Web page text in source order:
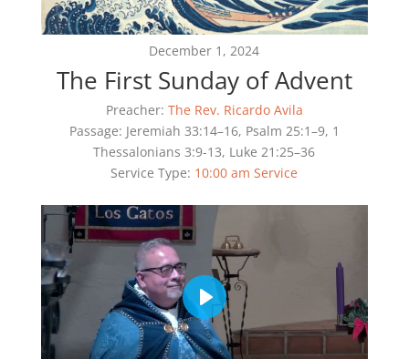
December 1, 2024
The First Sunday of Advent
Preacher: The Rev. Ricardo Avila
Passage: Jeremiah 33:14–16, Psalm 25:1–9, 1
Thessalonians 3:9-13, Luke 21:25–36
Service Type: 10:00 am Service
Play